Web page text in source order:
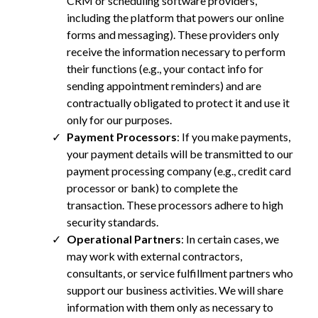
including the platform that powers our online
forms and messaging). These providers only
receive the information necessary to perform
their functions (e.g., your contact info for
sending appointment reminders) and are
contractually obligated to protect it and use it
only for our purposes.
Payment Processors: If you make payments,
your payment details will be transmitted to our
payment processing company (e.g., credit card
processor or bank) to complete the
transaction. These processors adhere to high
security standards.
Operational Partners: In certain cases, we
may work with external contractors,
consultants, or service fulfillment partners who
support our business activities. We will share
information with them only as necessary to